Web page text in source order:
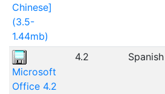
Chinese]
(3.5-
1.44mb)
Microsoft
Office 4.2
4.2 Spanish